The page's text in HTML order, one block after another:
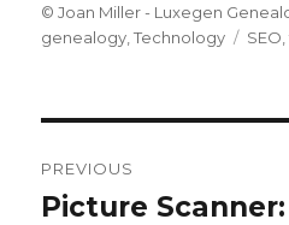
Author
© Joan Miller - Luxegen
genealogy ,Technology Tags
SEO
navigation
PREVIOUS
Previous
Picture